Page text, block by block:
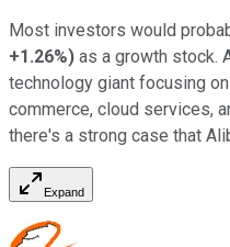
Most investors would
+1.26%) as a growth stock.
technology giant focusing
commerce, cloud services,
there's a strong case that
Expand